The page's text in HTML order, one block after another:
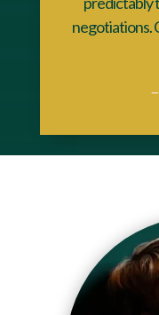
negotiations.